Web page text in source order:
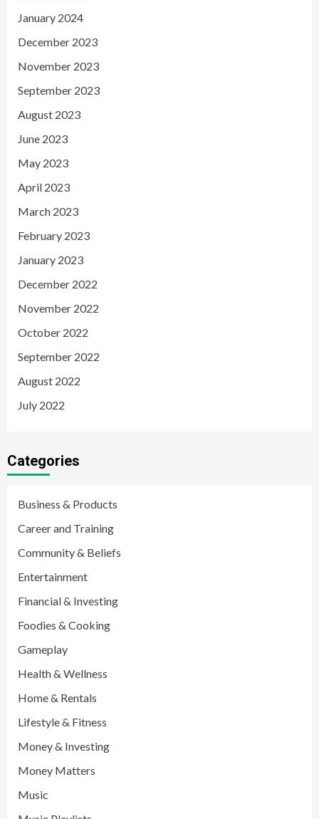
January 2024
December 2023
November 2023
September 2023
August 2023
June 2023
May 2023
April 2023
March 2023
February 2023
January 2023
December 2022
November 2022
October 2022
September 2022
August 2022
July 2022
Categories
Business & Products
Career and Training
Community & Beliefs
Entertainment
Financial & Investing
Foodies & Cooking
Gameplay
Health & Wellness
Home & Rentals
Lifestyle & Fitness
Money & Investing
Money Matters
Music